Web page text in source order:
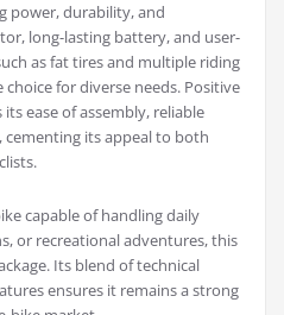
power, durability, and
long-lasting battery, and user-
as fat tires and multiple riding
for diverse needs. Positive
ease of assembly, reliable
its appeal to both
capable of handling daily
or recreational adventures, this
Its blend of technical
ensures it remains a strong